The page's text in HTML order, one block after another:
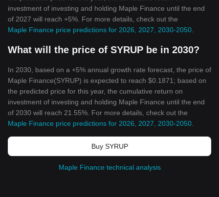
investment of investing and holding Maple Finance until the end
of 2027 will reach +5%. For more details, check out the
Maple Finance price predictions for 2026, 2027, 2030-2050
What will the price of SYRUP be in 2030?
In 2030, based on a +5% annual growth rate forecast, the price of
Maple Finance(SYRUP) is expected to reach $0.1871; based on
the predicted price for this year, the cumulative return on
investment of investing and holding Maple Finance until the end
of 2030 will reach 21.55%. For more details, check out the
Maple Finance price predictions for 2026, 2027, 2030-2050
Buy SYRUP
Maple Finance technical analysis